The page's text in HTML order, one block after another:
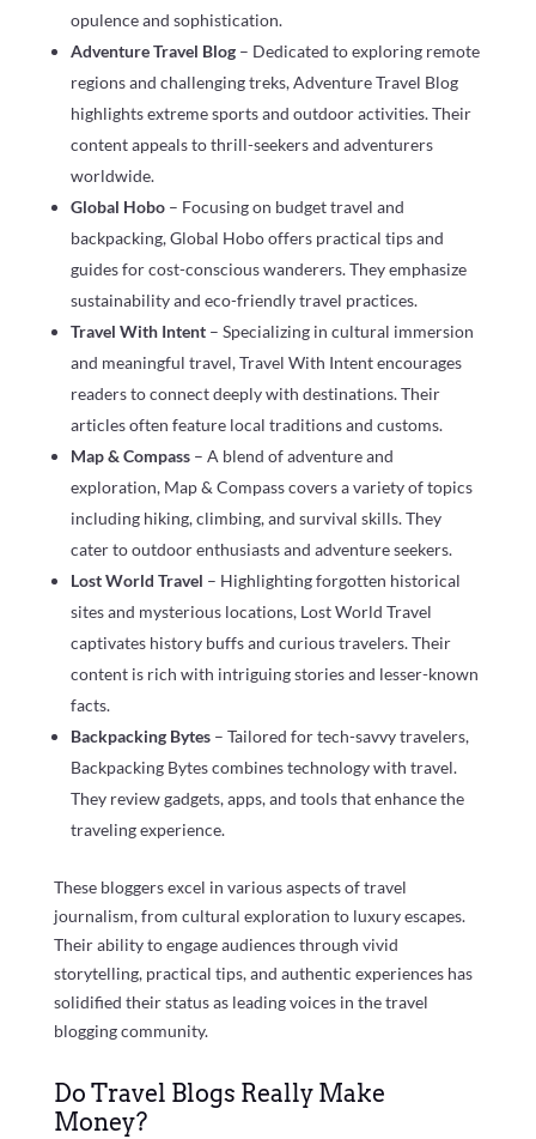
opulence and sophistication.
Adventure Travel Blog – Dedicated to exploring remote
regions and challenging treks, Adventure Travel Blog
highlights extreme sports and outdoor activities. Their
content appeals to thrill-seekers and adventurers
worldwide.
Global Hobo – Focusing on budget travel and
backpacking, Global Hobo offers practical tips and
guides for cost-conscious wanderers. They emphasize
sustainability and eco-friendly travel practices.
Travel With Intent – Specializing in cultural immersion
and meaningful travel, Travel With Intent encourages
readers to connect deeply with destinations. Their
articles often feature local traditions and customs.
Map & Compass – A blend of adventure and
exploration, Map & Compass covers a variety of topics
including hiking, climbing, and survival skills. They
cater to outdoor enthusiasts and adventure seekers.
Lost World Travel – Highlighting forgotten historical
sites and mysterious locations, Lost World Travel
captivates history buffs and curious travelers. Their
content is rich with intriguing stories and lesser-known
facts.
Backpacking Bytes – Tailored for tech-savvy travelers,
Backpacking Bytes combines technology with travel.
They review gadgets, apps, and tools that enhance the
traveling experience.
These bloggers excel in various aspects of travel
journalism, from cultural exploration to luxury escapes.
Their ability to engage audiences through vivid
storytelling, practical tips, and authentic experiences has
solidified their status as leading voices in the travel
blogging community.
Do Travel Blogs Really Make
Money?